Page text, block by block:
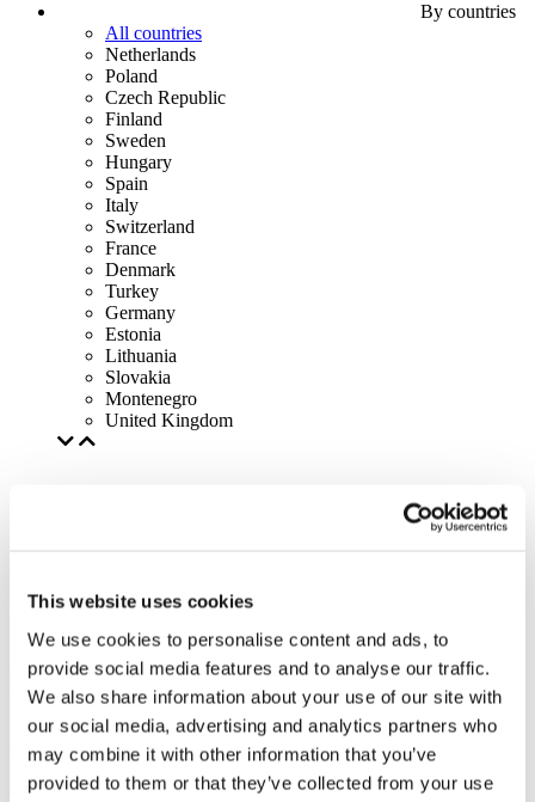
This website uses cookies
We use cookies to personalise content and ads, to
provide social media features and to analyse our traffic.
We also share information about your use of our site with
our social media, advertising and analytics partners who
may combine it with other information that you’ve
provided to them or that they’ve collected from your use
By countries
All countries
Netherlands
Poland
Czech Republic
Finland
Sweden
Hungary
Spain
Italy
Switzerland
France
Denmark
Turkey
Germany
Estonia
Lithuania
Slovakia
Montenegro
United Kingdom